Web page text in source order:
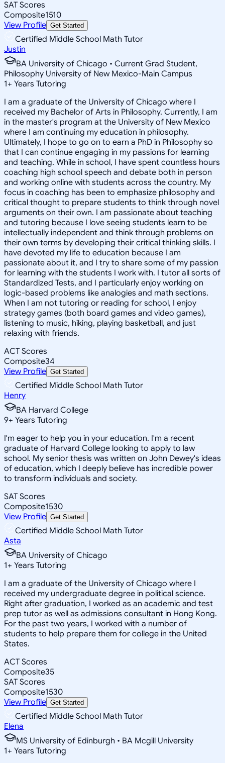
SAT Scores
Composite1510
View Profile Get Started
Certified Middle School Math Tutor
Justin
BA University of Chicago • Current Grad Student,
Philosophy University of New Mexico-Main Campus
1+ Years Tutoring
I am a graduate of the University of Chicago where I
received my Bachelor of Arts in Philosophy. Currently, I am
in the master's program at the University of New Mexico
where I am continuing my education in philosophy.
Ultimately, I hope to go on to earn a PhD in Philosophy so
that I can continue engaging in my passions for learning
and teaching. While in school, I have spent countless hours
coaching high school speech and debate both in person
and working online with students across the country. My
focus in coaching has been to emphasize philosophy and
critical thought to prepare students to think through novel
arguments on their own. I am passionate about teaching
and tutoring because I love seeing students learn to be
intellectually independent and think through problems on
their own terms by developing their critical thinking skills. I
have devoted my life to education because I am
passionate about it, and I try to share some of my passion
for learning with the students I work with. I tutor all sorts of
Standardized Tests, and I particularly enjoy working on
logic-based problems like analogies and math sections.
When I am not tutoring or reading for school, I enjoy
strategy games (both board games and video games),
listening to music, hiking, playing basketball, and just
relaxing with friends.
ACT Scores
Composite34
View Profile Get Started
Certified Middle School Math Tutor
Henry
BA Harvard College
9+ Years Tutoring
I'm eager to help you in your education. I'm a recent
graduate of Harvard College looking to apply to law
school. My senior thesis was written on John Dewey's ideas
of education, which I deeply believe has incredible power
to transform individuals and society.
SAT Scores
Composite1530
View Profile Get Started
Certified Middle School Math Tutor
Asta
BA University of Chicago
1+ Years Tutoring
I am a graduate of the University of Chicago where I
received my undergraduate degree in political science.
Right after graduation, I worked as an academic and test
prep tutor as well as admissions consultant in Hong Kong.
For the past two years, I worked with a number of
students to help prepare them for college in the United
States.
ACT Scores
Composite35
SAT Scores
Composite1530
View Profile Get Started
Certified Middle School Math Tutor
Elena
MS University of Edinburgh • BA Mcgill University
1+ Years Tutoring